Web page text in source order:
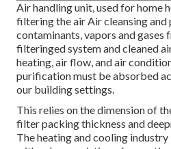
Air handling unit, used for home
filtering the air Air cleansing
contaminants, vapors and gases
filteringed system and cleaned
heating, air flow, and air
purification must be absorbed
our building settings.
This relies on the dimension of
filter packing thickness and
The heating and cooling